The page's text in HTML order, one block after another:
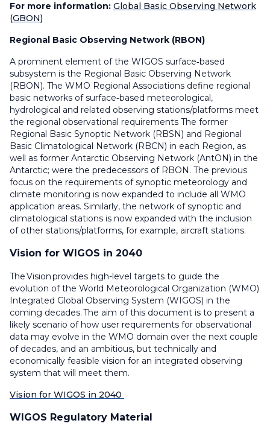
For more information: Global Basic Observing Network
(GBON)
Regional Basic Observing Network (RBON)
A prominent element of the WIGOS surface‑based
subsystem is the Regional Basic Observing Network
(RBON). The WMO Regional Associations define regional
basic networks of surface‑based meteorological,
hydrological and related observing stations/platforms meet
the regional observational requirements The former
Regional Basic Synoptic Network (RBSN) and Regional
Basic Climatological Network (RBCN) in each Region, as
well as former Antarctic Observing Network (AntON) in the
Antarctic; were the predecessors of RBON. The previous
focus on the requirements of synoptic meteorology and
climate monitoring is now expanded to include all WMO
application areas. Similarly, the network of synoptic and
climatological stations is now expanded with the inclusion
of other stations/platforms, for example, aircraft stations.
Vision for WIGOS in 2040
The Vision provides high-level targets to guide the
evolution of the World Meteorological Organization (WMO)
Integrated Global Observing System (WIGOS) in the
coming decades. The aim of this document is to present a
likely scenario of how user requirements for observational
data may evolve in the WMO domain over the next couple
of decades, and an ambitious, but technically and
economically feasible vision for an integrated observing
system that will meet them.
Vision for WIGOS in 2040
WIGOS Regulatory Material